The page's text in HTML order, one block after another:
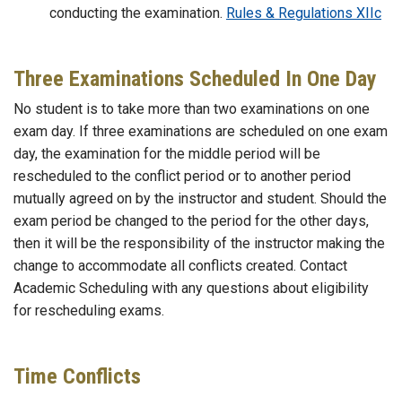
conducting the examination. Rules & Regulations XIIc
Three Examinations Scheduled In One Day
No student is to take more than two examinations on one
exam day. If three examinations are scheduled on one exam
day, the examination for the middle period will be
rescheduled to the conflict period or to another period
mutually agreed on by the instructor and student. Should the
exam period be changed to the period for the other days,
then it will be the responsibility of the instructor making the
change to accommodate all conflicts created. Contact
Academic Scheduling with any questions about eligibility
for rescheduling exams.
Time Conflicts